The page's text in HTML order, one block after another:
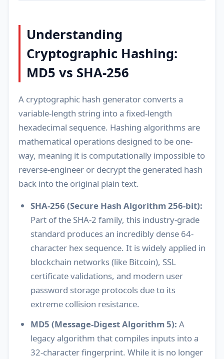
Understanding
Cryptographic Hashing:
MD5 vs SHA-256
A cryptographic hash generator converts a
variable-length string into a fixed-length
hexadecimal sequence. Hashing algorithms are
mathematical operations designed to be one-
way, meaning it is computationally impossible to
reverse-engineer or decrypt the generated hash
back into the original plain text.
SHA-256 (Secure Hash Algorithm 256-bit):
Part of the SHA-2 family, this industry-grade
standard produces an incredibly dense 64-
character hex sequence. It is widely applied in
blockchain networks (like Bitcoin), SSL
certificate validations, and modern user
password storage protocols due to its
extreme collision resistance.
MD5 (Message-Digest Algorithm 5): A
legacy algorithm that compiles inputs into a
32-character fingerprint. While it is no longer